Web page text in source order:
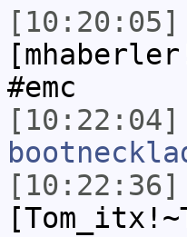
[10:20:05]
#emc
[10:22:04]
[10:22:36]